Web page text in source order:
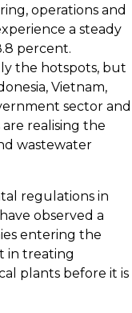
operations and
a steady
percent.
the hotspots, but
Vietnam,
sector and
realising the
wastewater
regulations in
observed a
entering the
in treating
plants before it is